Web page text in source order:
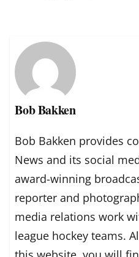
Bob Bakken
Bob Bakken provides
News and its social
award-winning
reporter and
media relations work
league hockey teams.